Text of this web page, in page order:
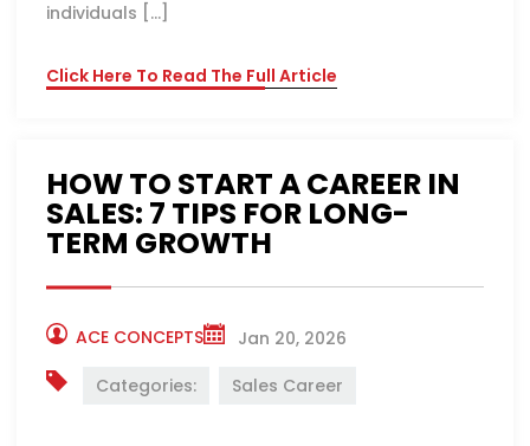
individuals […]
Click Here To Read The Full Article
HOW TO START A CAREER IN
SALES: 7 TIPS FOR LONG-
TERM GROWTH
ACE CONCEPTS
Jan 20, 2026
Categories:
Sales Career